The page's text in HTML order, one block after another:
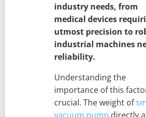
industry needs, from
medical devices
utmost precision to
industrial machines
reliability.
Understanding the
importance of this
crucial. The weight of